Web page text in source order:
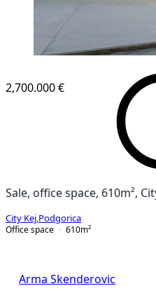
2,700.000 €
Sale, office space, 610m²,
City Kej Podgorica
Office space
610m²
Arma Skenderovic